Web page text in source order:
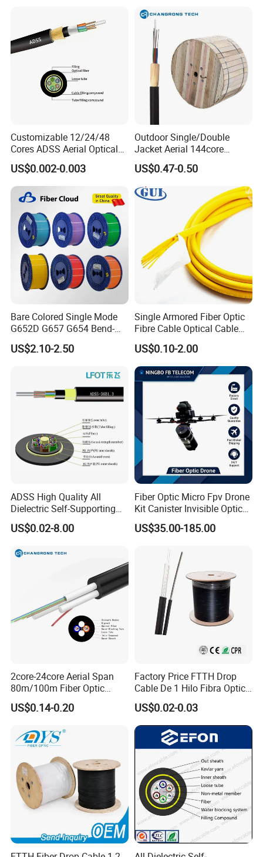
Application
Certifications
Company Profile
Cable
Customizable 12/24/48
Cores ADSS Aerial Optical
Fiber Cable
US$0.002-0.003
Outdoor Single/Double
Jacket Aerial 144core
G652D Span 200m ADSS
Fiber Optic Cable
US$0.47-0.50
Bare Colored Single Mode
G652D G657 G654 Bend-
Optimized Low Loss Optical
Fiber
US$2.10-2.50
Single Armored Fiber Optic
Fibre Cable Optical Cable
for Indoor
US$0.10-2.00
ADSS High Quality All
Dielectric Self-Supporting
Fiber Optic Cable 2 to 288
Multi Cores FRP Strenth
US$0.02-8.00
Fiber Optic Micro Fpv Drone
Kit Canister Invisible Optical
Storage Box Fpv Optical
Fiber UVA Drone 1-30 Km
US$35.00-185.00
2core-24core Aerial Span
80m/100m Fiber Optic
Cable ADSS (ASU) Fibra
Optica Monomodo
US$0.14-0.20
Factory Price FTTH Drop
Cable De 1 Hilo Fibra Optica
Roll 1 Core 2 Core 4 Core
G652D G657A1 1km 2km
Optic Fiber Drop Cable
US$0.02-0.03